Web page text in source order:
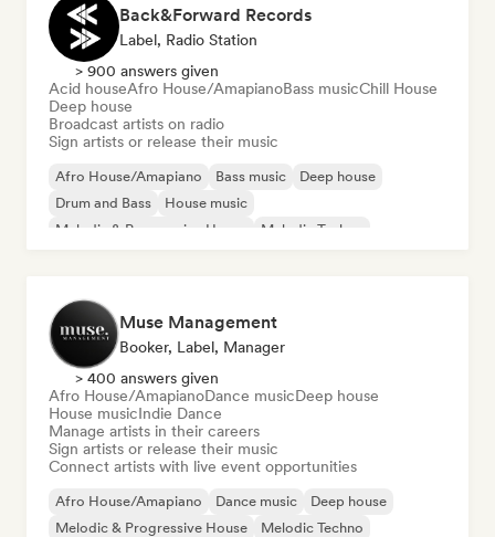
Back&Forward Records
Label, Radio Station
> 900 answers given
Acid houseAfro House/AmapianoBass musicChill House
Deep house
Broadcast artists on radio
Sign artists or release their music
Afro House/Amapiano Bass music
Deep house
Drum and Bass
House music
Melodic & Progressive House
Melodic Techno
Muse Management
Booker, Label, Manager
> 400 answers given
Afro House/AmapianoDance musicDeep house
House musicIndie Dance
Manage artists in their careers
Sign artists or release their music
Connect artists with live event opportunities
Afro House/Amapiano Dance music
Deep house
Melodic & Progressive House
Melodic Techno